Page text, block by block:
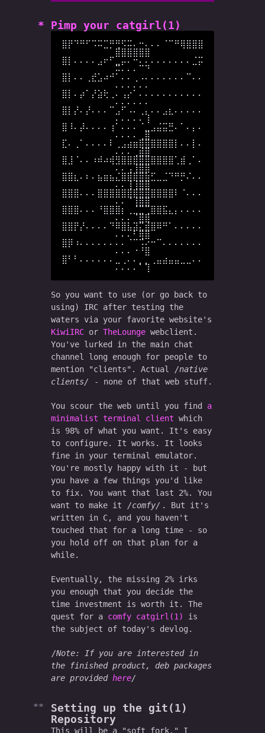
Pimp your catgirl(1)
⣿⡟⠙⠛⠋⠩⠭⣉⡛⢛⠫⠭⠄⠒⠄⠄⠄⠈⠉⠛⢿⣿⣿⣿
⣿⣿⣿⣿⣿⣿
⣿⡇⠄⠄⠄⠄⣠⠖⠋⣀⡤⠄⠒⠄⠄⠄⠄⠄⠄⠄⠄⠄⣈⡭
⠭⠄⠄⠄⠉⠙
⣿⡇⠄⠄⢀⣞⣡⠴⠚⠁⠄⠄⢀⠠⠄⠄⠄⠄⠄⠄⠄⠉⠄⠄
⠄⠄⠄⠄⠄⠄
⣿⡇⠄⡴⠁⡜⣵⢗⢀⠄⢠⡔⠁⠄⠄⠄⠄⠄⠄⠄⠄⠄⠄⠄
⠄⠄⠄⠄⠄⠄
⣿⡇⡜⠄⡜⠄⠄⠄⠉⣠⠋⠠⠄⢀⡄⠄⠄⣠⣆⠄⠄⠄⠄⠄
⠄⠄⠄⠄⠄⢸
⣿⠸⠄⡼⠄⠄⠄⠄⢰⠁⠄⠄⠄⠈⣀⣠⣬⣭⣛⠄⠁⠄⡄⠄
⠄⠄⠄⠄⢀⣿
⣏⠄⢀⠁⠄⠄⠄⠄⠇⢀⣠⣴⣶⣿⣿⣿⣿⣿⣿⡇⠄⠄⡇⠄
⠄⠄⠄⢀⣾⣿
⣿⣸⠈⠄⠄⠰⠾⠴⢾⣻⣿⣿⣿⣿⣿⣿⣿⣿⣿⢁⣾⢀⠁⠄
⠄⠄⢠⢸⣿⣿
⣿⣿⣆⠄⠆⠄⣦⣶⣦⣌⣿⣿⣿⣿⣷⣋⣀⣈⠙⠛⡛⠌⠄⠄
⠄⠄⢸⢸⣿⣿
⣿⣿⣿⠄⠄⠄⣿⣿⣿⣿⣿⣿⣿⣿⣿⣿⣿⣿⣿⠇⠈⠄⠄⠄
⠄⠄⠈⢸⣿⣿
⣿⣿⣿⠄⠄⠄⠘⣿⣿⣿⡆⢀⣈⣉⢉⣿⣿⣯⣄⡄⠄⠄⠄⠄
⠄⠄⠄⠈⣿⣿
⣿⣿⡟⡜⠄⠄⠄⠄⠙⠿⣿⣧⣽⣍⣾⣿⠿⠛⠁⠄⠄⠄⠄⠄
⠄⠄⠄⠃⢿⣿
⣿⡿⠰⠄⠄⠄⠄⠄⠄⠄⠄⠈⠉⠩⠔⠒⠉⠄⠄⠄⠄⠄⠄⠄
⠄⠄⠄⠐⠘⣿
⣿⠃⠃⠄⠄⠄⠄⠄⠄⣀⢀⠄⠄⡀⡀⢀⣤⣴⣤⣤⣀⣀⠄⠄
So you want to use (or go back to
using) IRC after testing the
waters via your favorite website's
KiwiIRC or TheLounge webclient.
You've lurked in the main chat
channel long enough for people to
mention "clients". Actual
native
clients
- none of that web stuff.
You scour the web until you find a
minimalist terminal client which
is 98% of what you want. It's easy
to configure. It works. It looks
fine in your terminal emulator.
You're mostly happy with it - but
you have a few things you'd like
to fix. You want that last 2%. You
want to make it
comfy
. But it's
written in C, and you haven't
touched that for a long time - so
you hold off on that plan for a
while.
Eventually, the missing 2% irks
you enough that you decide the
time investment is worth it. The
quest for a comfy catgirl(1)
is
the subject of today's devlog.
Note: If you are interested in
the finished product, deb packages
are provided here
Setting up the git(1)
Repository
This will be a "soft fork." I